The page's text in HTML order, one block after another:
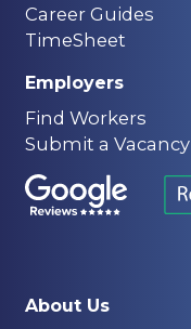
Career Guides
TimeSheet
Employers
Find Workers
Submit a Vacancy
About Us